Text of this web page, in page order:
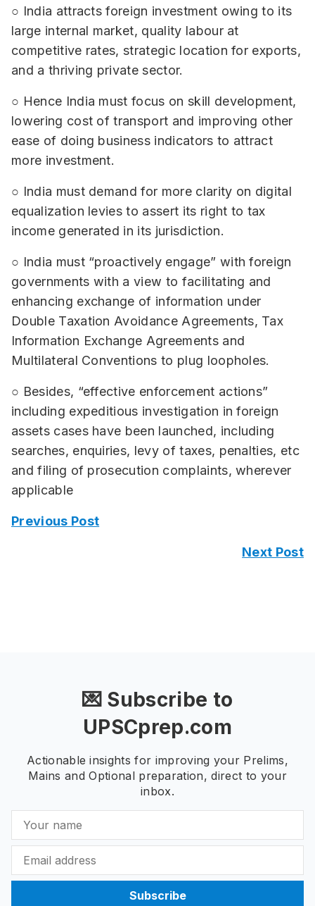
○ India attracts foreign investment owing to its
large internal market, quality labour at
competitive rates, strategic location for exports,
and a thriving private sector.
○ Hence India must focus on skill development,
lowering cost of transport and improving other
ease of doing business indicators to attract
more investment.
○ India must demand for more clarity on digital
equalization levies to assert its right to tax
income generated in its jurisdiction.
○ India must “proactively engage” with foreign
governments with a view to facilitating and
enhancing exchange of information under
Double Taxation Avoidance Agreements, Tax
Information Exchange Agreements and
Multilateral Conventions to plug loopholes.
○ Besides, “effective enforcement actions”
including expeditious investigation in foreign
assets cases have been launched, including
searches, enquiries, levy of taxes, penalties, etc
and filing of prosecution complaints, wherever
applicable
Previous Post
Next Post
💌 Subscribe to
UPSCprep.com
Actionable insights for improving your Prelims,
Mains and Optional preparation, direct to your
inbox.
Subscribe